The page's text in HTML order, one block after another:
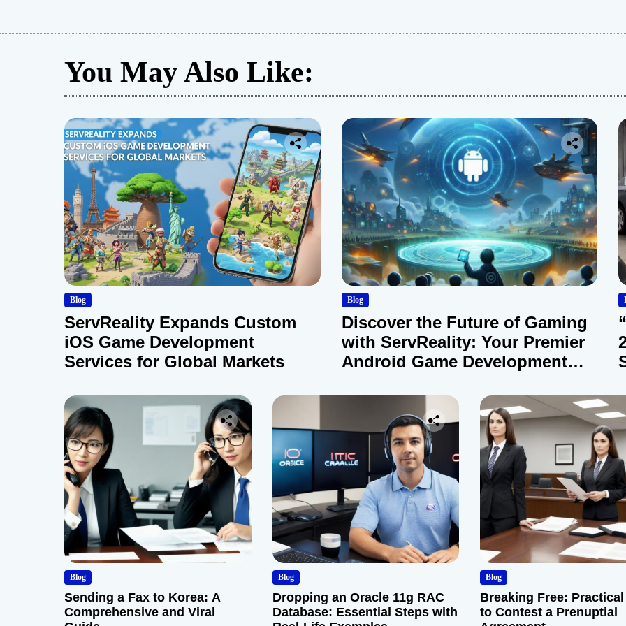
You May Also Like:
Blog
ServReality Expands Custom
iOS Game Development
Services for Global Markets
Blog
Discover the Future of Gaming
with ServReality: Your Premier
Android Game Development
Blog
Sending a Fax to Korea: A
Comprehensive and Viral
Blog
Dropping an Oracle 11g RAC
Database: Essential Steps with
Blog
Breaking Free:
to Contest a Prenuptial